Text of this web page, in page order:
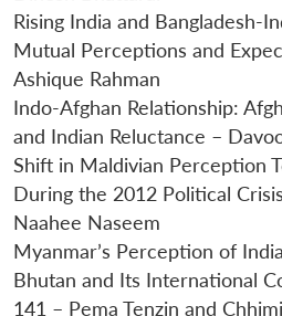
Rising India and Bangladesh-
Mutual Perceptions and
Ashique Rahman
Indo-Afghan Relationship:
and Indian Reluctance –
Shift in Maldivian Perception
During the 2012 Political
Naahee Naseem
Myanmar’s Perception of
Bhutan and Its International
141 – Pema Tenzin and